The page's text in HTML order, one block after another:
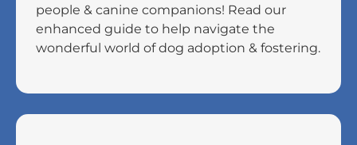
people & canine companions! Read our
enhanced guide to help navigate the
wonderful world of dog adoption & fostering.